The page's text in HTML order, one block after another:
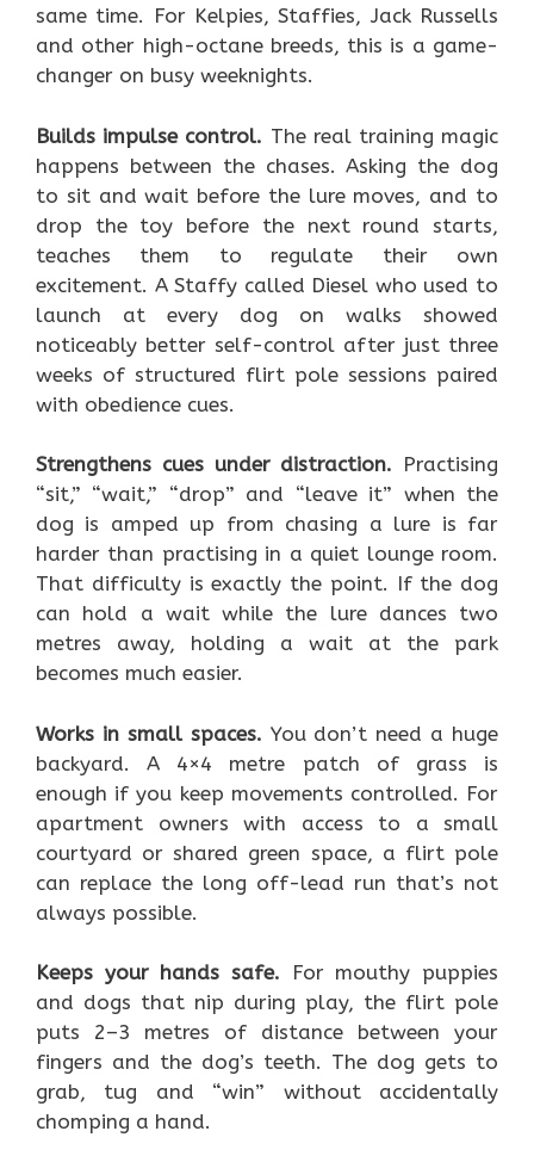
same time. For Kelpies, Staffies, Jack Russells
and other high-octane breeds, this is a game-
changer on busy weeknights.
Builds impulse control. The real training magic
happens between the chases. Asking the dog
to sit and wait before the lure moves, and to
drop the toy before the next round starts,
teaches them to regulate their own
excitement. A Staffy called Diesel who used to
launch at every dog on walks showed
noticeably better self-control after just three
weeks of structured flirt pole sessions paired
with obedience cues.
Strengthens cues under distraction. Practising
“sit,” “wait,” “drop” and “leave it” when the
dog is amped up from chasing a lure is far
harder than practising in a quiet lounge room.
That difficulty is exactly the point. If the dog
can hold a wait while the lure dances two
metres away, holding a wait at the park
becomes much easier.
Works in small spaces. You don’t need a huge
backyard. A 4×4 metre patch of grass is
enough if you keep movements controlled. For
apartment owners with access to a small
courtyard or shared green space, a flirt pole
can replace the long off-lead run that’s not
always possible.
Keeps your hands safe.
For mouthy puppies
and dogs that nip during play, the flirt pole
puts 2–3 metres of distance between your
fingers and the dog’s teeth. The dog gets to
grab, tug and “win” without accidentally
chomping a hand.